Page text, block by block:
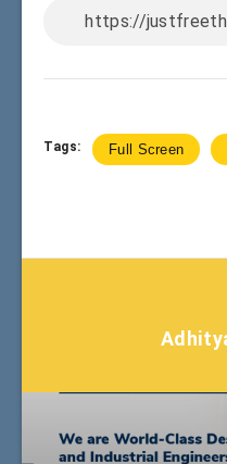
Tags: Full Screen